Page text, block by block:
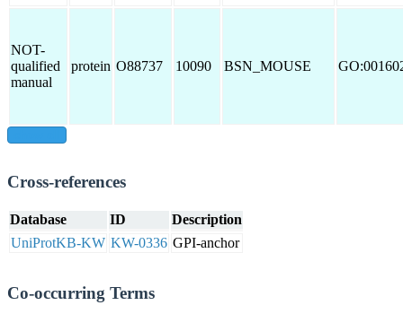
NOT-
qualified
manual
protein O88737 10090 BSN_MOUSE
Cross-references
Database ID
Description
UniProtKB-KW KW-0336 GPI-anchor
Co-occurring Terms